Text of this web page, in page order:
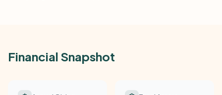
Financial Snapshot